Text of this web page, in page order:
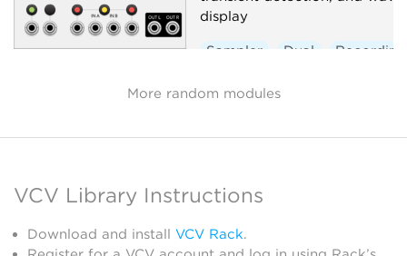
display
Sampler Dual Recording
More random modules
VCV Library Instructions
Download and install VCV Rack.